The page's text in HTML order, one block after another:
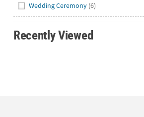
Wedding Ceremony (6)
Recently Viewed